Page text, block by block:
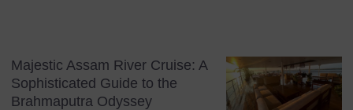
Majestic Assam River Cruise: A
Sophisticated Guide to the
Brahmaputra Odyssey